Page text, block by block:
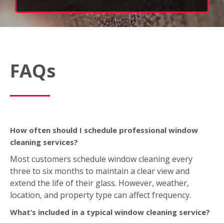
FAQs
How often should I schedule professional window
cleaning services?
Most customers schedule window cleaning every
three to six months to maintain a clear view and
extend the life of their glass. However, weather,
location, and property type can affect frequency.
What’s included in a typical window cleaning service?